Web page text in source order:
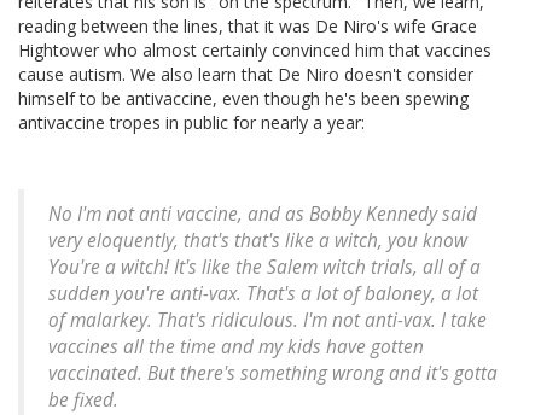
reading between the lines, that it was De Niro's wife Grace
Hightower who almost certainly convinced him that vaccines
cause autism. We also learn that De Niro doesn't consider
himself to be antivaccine, even though he's been spewing
antivaccine tropes in public for nearly a year:
No I'm not anti vaccine, and as Bobby Kennedy said
very eloquently, that's that's like a witch, you know
You're a witch!It's like the Salem witch trials, all of a
sudden you're anti-vax. That's a lot of baloney, a lot
of malarkey. That's ridiculous. I'm not anti-vax. I take
vaccines all the time and my kids have gotten
vaccinated. But there's something wrong and it's gotta
be fixed.